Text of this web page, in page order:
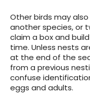
Other birds may
another species, or
claim a box and
time. Unless nests
at the end of the
from a previous
confuse
eggs and adults.